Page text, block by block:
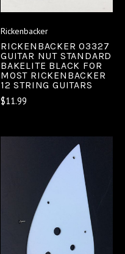
Rickenbacker
RICKENBACKER 03327
GUITAR NUT STANDARD
BAKELITE BLACK FOR
MOST RICKENBACKER
12 STRING GUITARS
$11.99